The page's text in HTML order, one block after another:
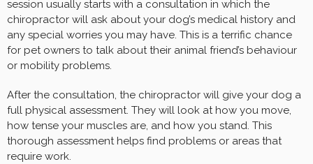
session usually starts with a consultation in which the
chiropractor will ask about your dog’s medical history and
any special worries you may have. This is a terrific chance
for pet owners to talk about their animal friend’s behaviour
or mobility problems.
After the consultation, the chiropractor will give your dog a
full physical assessment. They will look at how you move,
how tense your muscles are, and how you stand. This
thorough assessment helps find problems or areas that
require work.